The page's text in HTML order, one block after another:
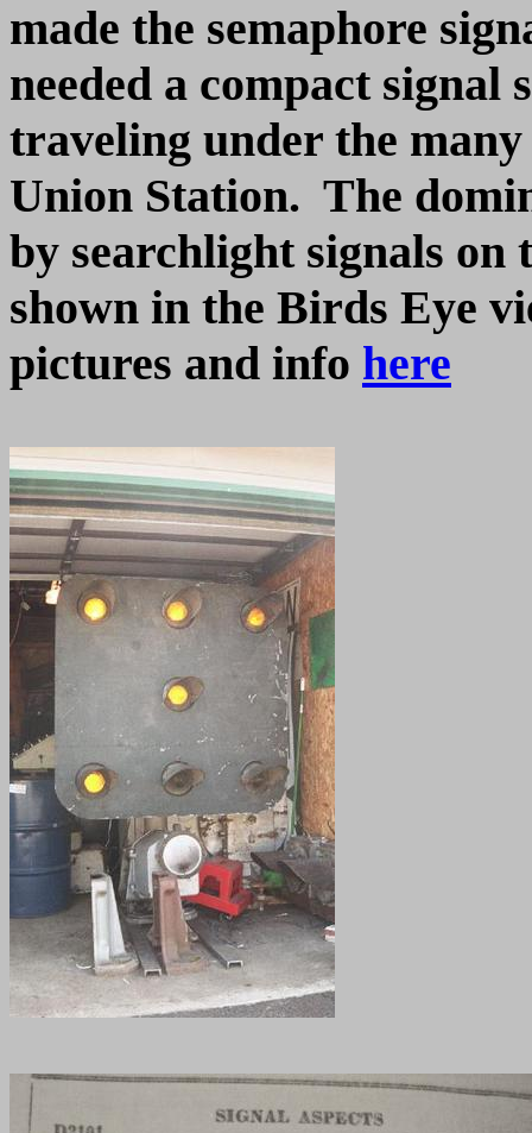
made the semaphore
needed a compact signal
traveling under the many
Union Station. The
by searchlight signals on
shown in the Birds Eye
pictures and info here